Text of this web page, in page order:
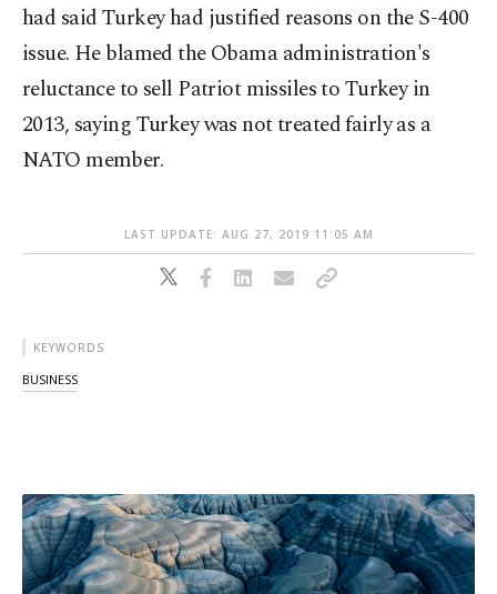
had said Turkey had justified reasons on the S-400
issue. He blamed the Obama administration's
reluctance to sell Patriot missiles to Turkey in
2013, saying Turkey was not treated fairly as a
NATO member.
LAST UPDATE: AUG 27, 2019 11:05 AM
KEYWORDS
BUSINESS